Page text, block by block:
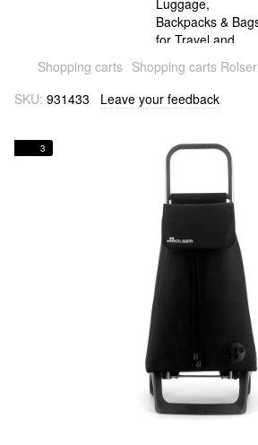
Shopping carts Shopping carts Rolser
SKU: 931433 Leave your feedback
3